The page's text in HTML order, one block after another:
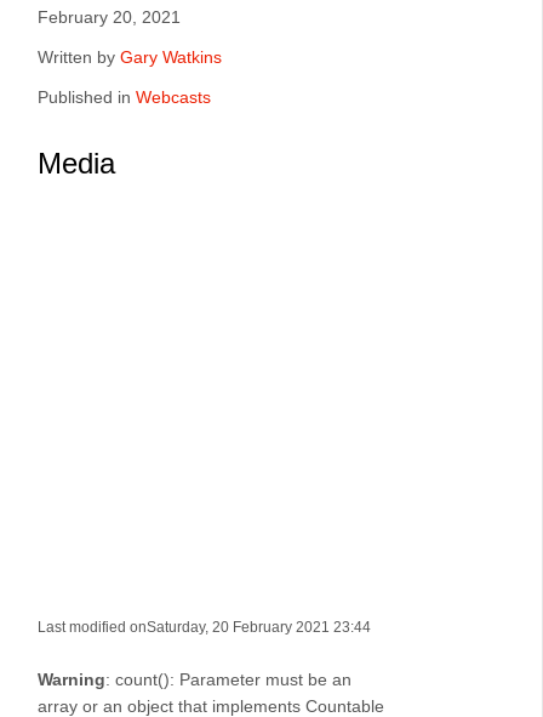
February 20, 2021
Written by Gary Watkins
Published in Webcasts
Media
Last modified onSaturday, 20 February 2021 23:44
Warning: count(): Parameter must be an
array or an object that implements Countable